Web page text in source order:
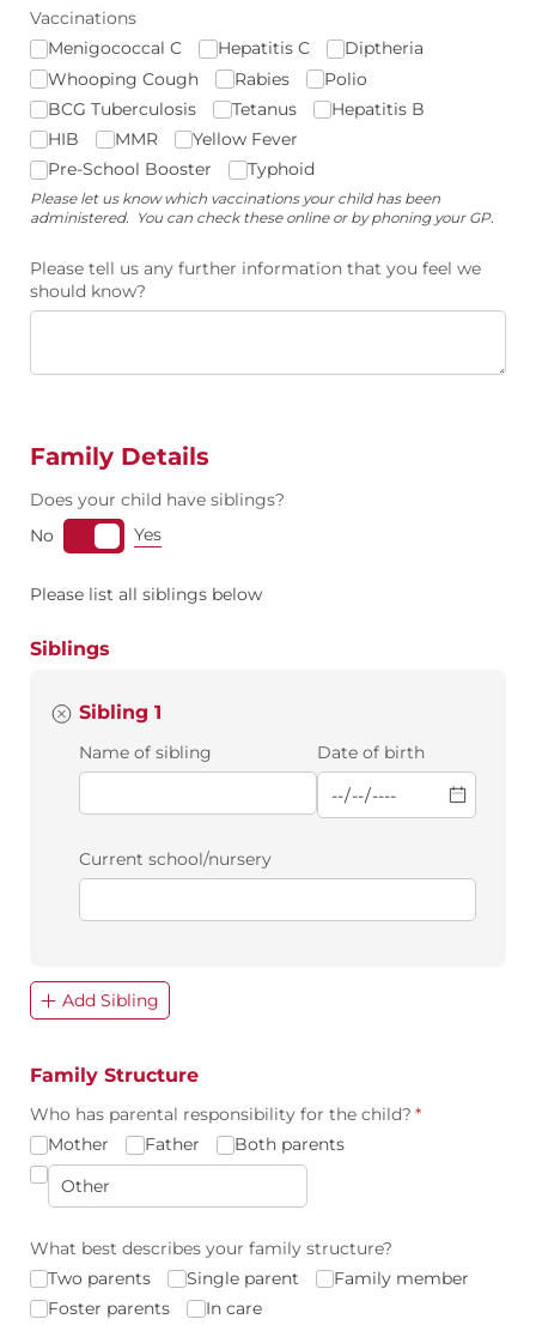
Vaccinations
Menigococcal C
Hepatitis C
Diptheria
Whooping Cough
Rabies
Polio
BCG Tuberculosis
Tetanus
Hepatitis B
HIB
MMR
Yellow Fever
Pre-School Booster
Typhoid
Please let us know which vaccinations your child has been
administered. You can check these online or by phoning your GP.
Please tell us any further information that you feel we
should know?
Family Details
Does your child have siblings?
No
Yes
Please list all siblings below
Siblings
Sibling 1
Name of sibling Date of birth
Current school/​nursery
Add Sibling
Family Structure
Who has parental responsibility for the child? *
(required)
Mother
Father Both parents
What best describes your family structure?
Two parents
Single parent
Family member
Foster parents
In care